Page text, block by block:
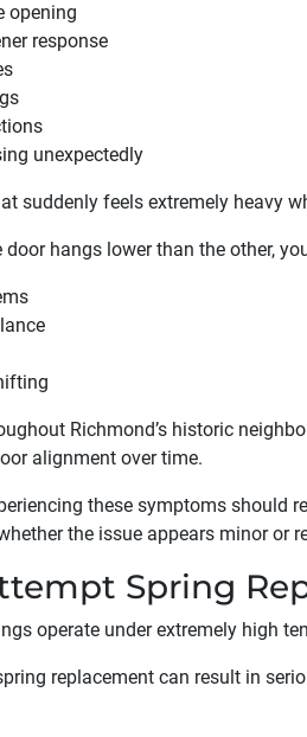
opening
response
unexpectedly
suddenly feels extremely heavy
door hangs lower than the other,
Richmond’s historic
alignment over time.
these symptoms should
the issue appears minor or
Spring
operate under extremely high
replacement can result in